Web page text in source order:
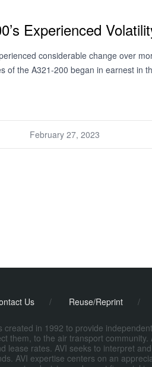
Experienced
considerable change over
of the A321-200 began in earnest in
February 27, 2023
Us / Reuse/Reprint /
created in 1992 to provide
them, to the air transport
lease rates. AVI seeks to interpret
AVI expertise centers on an